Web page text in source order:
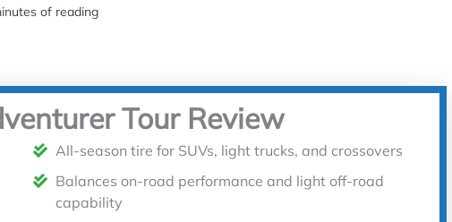
of reading
Tour Review
All-season tire for SUVs, light trucks, and crossovers
Balances on-road performance and light off-road
capability